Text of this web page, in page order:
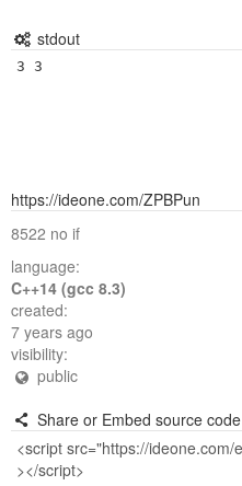
stdout
https://ideone.com/ZPBPun
8522 no if
language:
C++14 (gcc 8.3)
created:
7 years ago
visibility:
public
Share or Embed source code